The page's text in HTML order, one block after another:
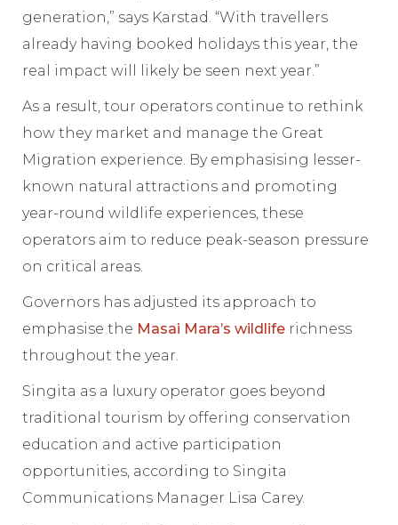
generation,” says Karstad. “With travellers
already having booked holidays this year, the
real impact will likely be seen next year.”
As a result, tour operators continue to rethink
how they market and manage the Great
Migration experience. By emphasising lesser-
known natural attractions and promoting
year-round wildlife experiences, these
operators aim to reduce peak-season pressure
on critical areas.
Governors has adjusted its approach to
emphasise the Masai Mara’s wildlife richness
throughout the year.
Singita as a luxury operator goes beyond
traditional tourism by offering conservation
education and active participation
opportunities, according to Singita
Communications Manager Lisa Carey.